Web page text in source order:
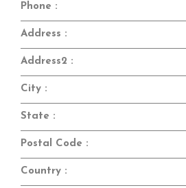
Phone :
Address :
Address2 :
City :
State :
Postal Code :
Country :